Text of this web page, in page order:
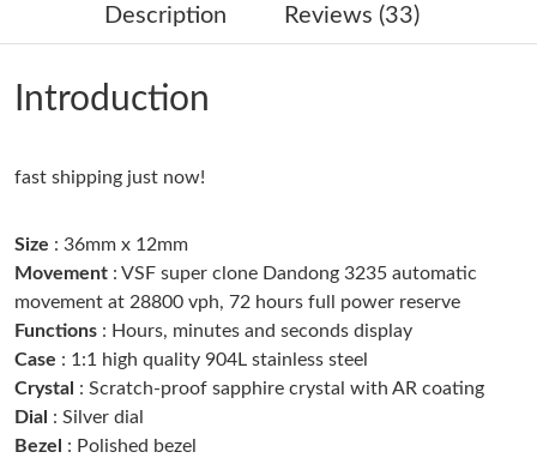
Just Sold: Ethan from Berlin on Aug 06, 2026 at 10:45 AM.
Just Sold: Nina from Houston on Jun 11, 2026 at 4:26 PM.
Just Sold: Fiona from Portland on Jun 24, 2026 at 12:00 PM.
Just Sold: Adam from Kansas City on May 15, 2026 at 11:31
PM.
Just Sold: Isaac from Washington, D.C. on May 31, 2026 at 7:36
PM.
Description Reviews (33)
Introduction
fast shipping just now!
Size : 36mm x 12mm
Movement : VSF super clone Dandong 3235 automatic
movement at 28800 vph, 72 hours full power reserve
Functions : Hours, minutes and seconds display
Case : 1:1 high quality 904L stainless steel
Crystal : Scratch-proof sapphire crystal with AR coating
Dial : Silver dial
Bezel
: Polished bezel